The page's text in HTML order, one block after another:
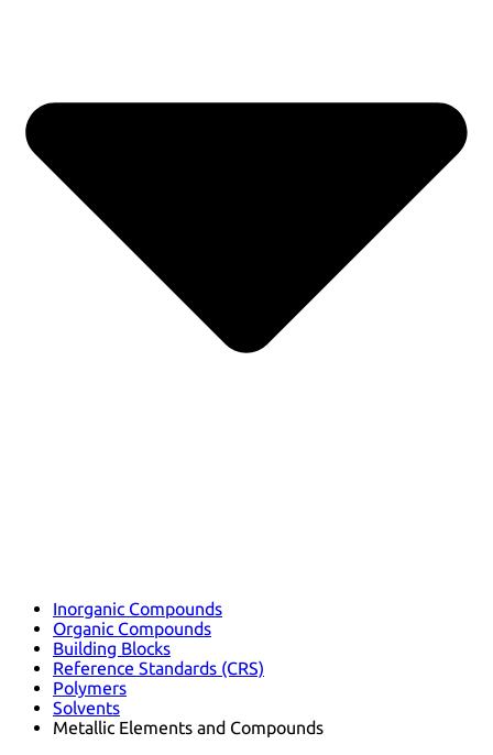
Inorganic Compounds
Organic Compounds
Building Blocks
Reference Standards (CRS)
Polymers
Solvents
Metallic Elements and Compounds